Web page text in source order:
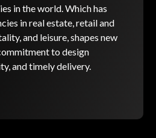
in the world. Which has
in real estate, retail and
and leisure, shapes new
to design
and timely delivery.